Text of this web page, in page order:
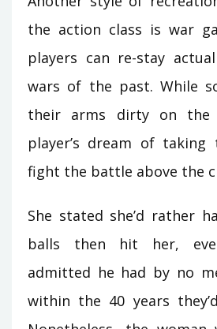
the action class is war
players can re-stay
wars of the past. While
their arms dirty on the
player’s dream of
fight the battle above the
She stated she’d rather
balls then hit her,
admitted he had by no
within the 40 years